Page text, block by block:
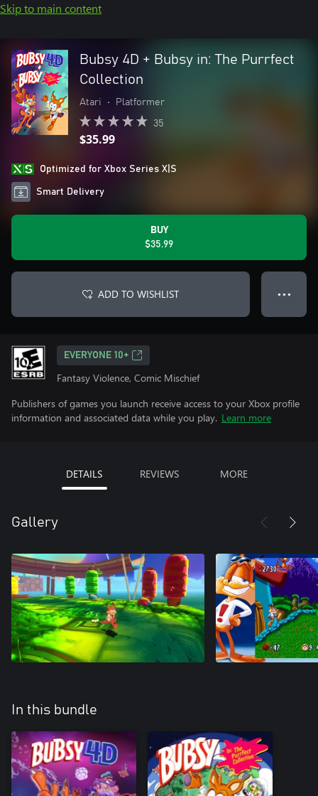
Skip to main content
Bubsy 4D + Bubsy in: The Purrfect
Collection
Atari • Platformer
35
$35.99
Optimized for Xbox Series X|S
Smart Delivery
BUY
$35.99
ADD TO WISHLIST ● ● ●
EVERYONE 10+
Fantasy Violence, Comic Mischief
Publishers of games you launch receive access to your Xbox profile
information and associated data while you play. Learn more
DETAILS REVIEWS MORE
Gallery
In this bundle